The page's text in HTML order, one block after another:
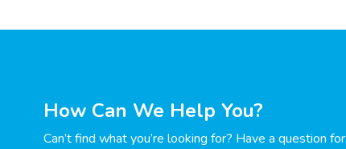
How Can We Help You?
Can’t find what you’re looking for? Have a question for